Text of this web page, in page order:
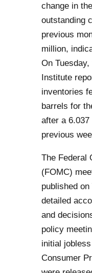
change in
outstanding
previous
million,
On
Institute
inventories
barrels for
after a
previous
The Federal
(FOMC)
published
detailed
and
policy
initial
Consumer